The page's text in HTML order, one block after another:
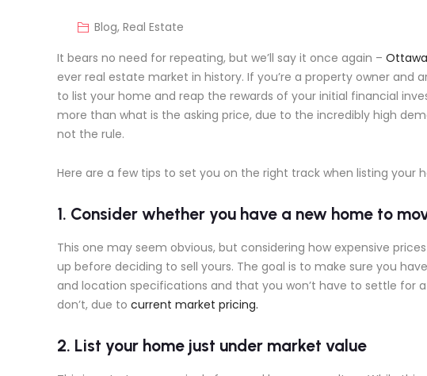
Blog, Real Estate
It bears no need for repeating, but we’ll say it once again – Ottawa
ever real estate market in history. If you’re a property owner and
to list your home and reap the rewards of your initial financial
more than what is the asking price, due to the incredibly high
not the rule.
Here are a few tips to set you on the right track when listing your
1. Consider whether you have a new home to
This one may seem obvious, but considering how expensive
up before deciding to sell yours. The goal is to make sure you
and location specifications and that you won’t have to settle for
don’t, due to current market pricing.
2. List your home just under market value